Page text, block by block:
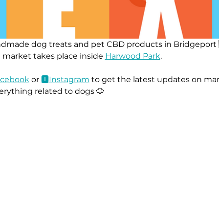
dog treats and pet CBD products in
market takes place inside Harwood Park.
book or 🅸Instagram to get the latest updates on
related to dogs 🐶